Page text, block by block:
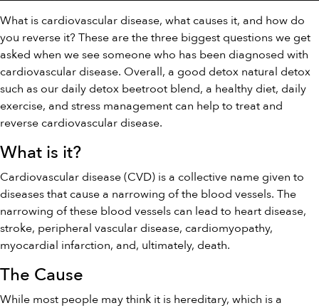
What is cardiovascular disease, what causes it, and how do
you reverse it? These are the three biggest questions we get
asked when we see someone who has been diagnosed with
cardiovascular disease. Overall, a good detox natural detox
such as our daily detox beetroot blend, a healthy diet, daily
exercise, and stress management can help to treat and
reverse cardiovascular disease.
What is it?
Cardiovascular disease (CVD) is a collective name given to
diseases that cause a narrowing of the blood vessels. The
narrowing of these blood vessels can lead to heart disease,
stroke, peripheral vascular disease, cardiomyopathy,
myocardial infarction, and, ultimately, death.
The Cause
While most people may think it is hereditary, which is a